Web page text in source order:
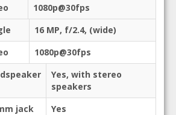
1080p@30fps
16 MP, f/2.4, (wide)
1080p@30fps
Yes, with stereo
speakers
jack
Yes